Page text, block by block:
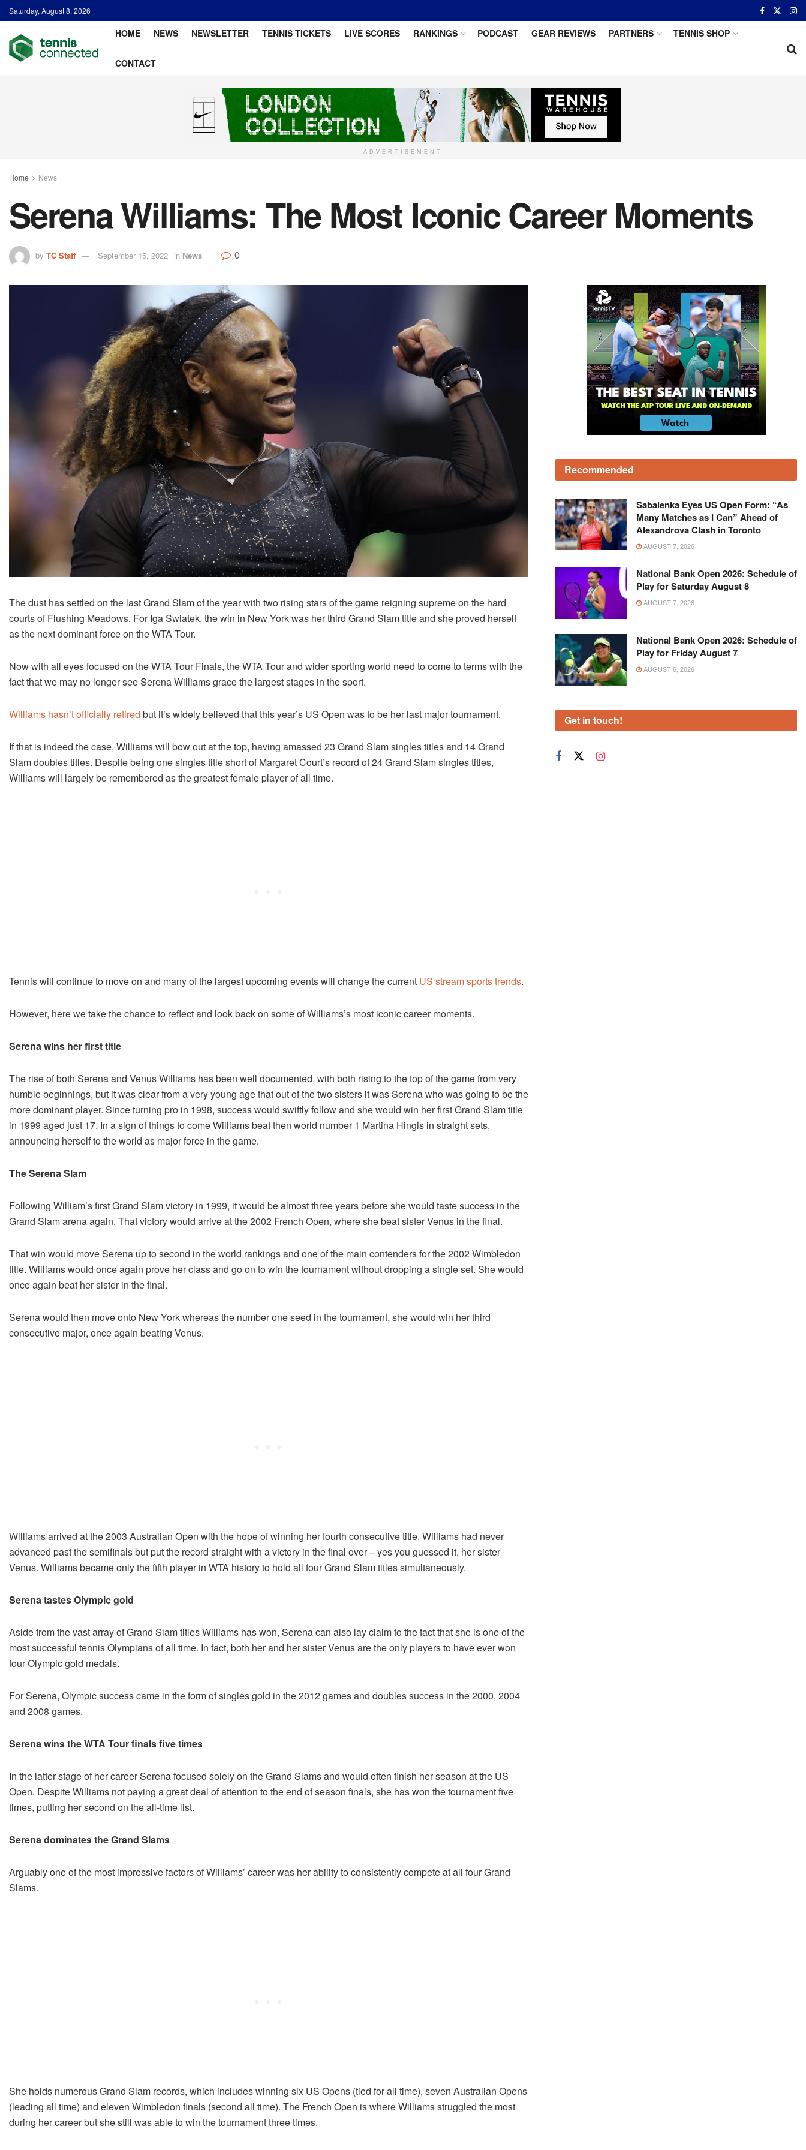
Saturday, August 8, 2026
HOME NEWS NEWSLETTER TENNIS TICKETS LIVE SCORES RANKINGS PODCAST GEAR REVIEWS PARTNERS TENNIS SHOP
CONTACT
ADVERTISEMENT
Home News
Serena Williams: The Most Iconic Career Moments
by TC Staff September 15, 2022 in News 0
The dust has settled on the last Grand Slam of the year with two rising stars of the game reigning supreme on the hard
courts of Flushing Meadows. For Iga Swiatek, the win in New York was her third Grand Slam title and she proved herself
as the next dominant force on the WTA Tour.
Now with all eyes focused on the WTA Tour Finals, the WTA Tour and wider sporting world need to come to terms with the
fact that we may no longer see Serena Williams grace the largest stages in the sport.
Williams hasn’t officially retired but it’s widely believed that this year’s US Open was to be her last major tournament.
If that is indeed the case, Williams will bow out at the top, having amassed 23 Grand Slam singles titles and 14 Grand
Slam doubles titles. Despite being one singles title short of Margaret Court’s record of 24 Grand Slam singles titles,
Williams will largely be remembered as the greatest female player of all time.
Tennis will continue to move on and many of the largest upcoming events will change the current US stream sports trends.
However, here we take the chance to reflect and look back on some of Williams’s most iconic career moments.
Serena wins her first title
The rise of both Serena and Venus Williams has been well documented, with both rising to the top of the game from very
humble beginnings, but it was clear from a very young age that out of the two sisters it was Serena who was going to be the
more dominant player. Since turning pro in 1998, success would swiftly follow and she would win her first Grand Slam title
in 1999 aged just 17. In a sign of things to come Williams beat then world number 1 Martina Hingis in straight sets,
announcing herself to the world as major force in the game.
The Serena Slam
Following William’s first Grand Slam victory in 1999, it would be almost three years before she would taste success in the
Grand Slam arena again. That victory would arrive at the 2002 French Open, where she beat sister Venus in the final.
That win would move Serena up to second in the world rankings and one of the main contenders for the 2002 Wimbledon
title. Williams would once again prove her class and go on to win the tournament without dropping a single set. She would
once again beat her sister in the final.
Serena would then move onto New York whereas the number one seed in the tournament, she would win her third
consecutive major, once again beating Venus.
Williams arrived at the 2003 Australian Open with the hope of winning her fourth consecutive title. Williams had never
advanced past the semifinals but put the record straight with a victory in the final over – yes you guessed it, her sister
Venus. Williams became only the fifth player in WTA history to hold all four Grand Slam titles simultaneously.
Serena tastes Olympic gold
Aside from the vast array of Grand Slam titles Williams has won, Serena can also lay claim to the fact that she is one of the
most successful tennis Olympians of all time. In fact, both her and her sister Venus are the only players to have ever won
four Olympic gold medals.
For Serena, Olympic success came in the form of singles gold in the 2012 games and doubles success in the 2000, 2004
and 2008 games.
Serena wins the WTA Tour finals five times
In the latter stage of her career Serena focused solely on the Grand Slams and would often finish her season at the US
Open. Despite Williams not paying a great deal of attention to the end of season finals, she has won the tournament five
times, putting her second on the all-time list.
Serena dominates the Grand Slams
Arguably one of the most impressive factors of Williams’ career was her ability to consistently compete at all four Grand
Slams.
She holds numerous Grand Slam records, which includes winning six US Opens (tied for all time), seven Australian Opens
(leading all time) and eleven Wimbledon finals (second all time). The French Open is where Williams struggled the most
during her career but she still was able to win the tournament three times.
Recommended
Sabalenka Eyes US Open Form: “As
Many Matches as I Can” Ahead of
Alexandrova Clash in Toronto
AUGUST 7, 2026
National Bank Open 2026: Schedule of
Play for Saturday August 8
AUGUST 7, 2026
National Bank Open 2026: Schedule of
Play for Friday August 7
AUGUST 6, 2026
Get in touch!